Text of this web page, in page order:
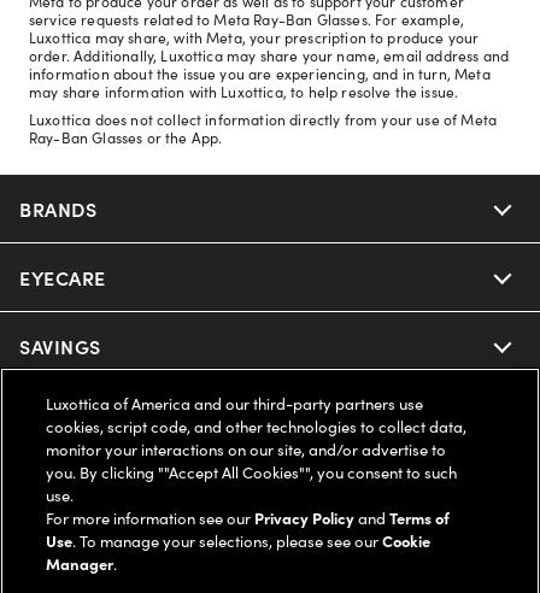
service requests related to Meta Ray-Ban Glasses. For example,
Luxottica may share, with Meta, your prescription to produce your
order. Additionally, Luxottica may share your name, email address and
information about the issue you are experiencing, and in turn, Meta
may share information with Luxottica, to help resolve the issue.
Luxottica does not collect information directly from your use of Meta
Ray-Ban Glasses or the App.
BRANDS
Nuance Audio
Ray-Ban
Oakley
Ray-Ban | Meta
Oakley Meta
EYECARE
Our Eyeglasses
Our Sunglasses
Our Contact Lenses
Ray-Ban | Meta
SAVINGS
Offers & Discount
Insurance
FSA & HSA
SUPPORT & ORDERS
Help Center
Online Order Status
LEGAL
Privacy Policy
COMPANY INFO
Luxottica of America and our third-party partners use
cookies, script code, and other technologies to collect data,
monitor your interactions on our site, and/or advertise to
you. By clicking ""Accept All Cookies"", you consent to such
use.
For more information see our Privacy PolicyandTerms of
Use. To manage your selections, please see ourCookie
Manager.